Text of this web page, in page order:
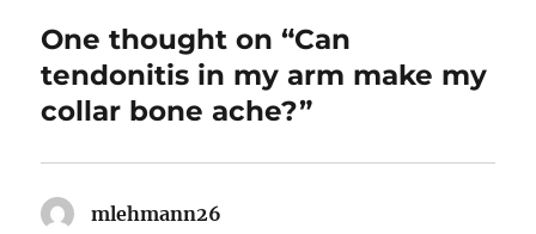
One thought on “Can
tendonitis in my arm make my
collar bone ache?”
mlehmann26